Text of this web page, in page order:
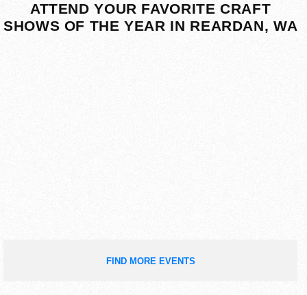
ATTEND YOUR FAVORITE CRAFT
SHOWS OF THE YEAR IN REARDAN, WA
FIND MORE EVENTS